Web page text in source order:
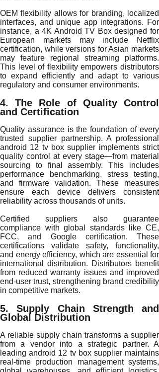
OEM flexibility allows for branding, localized
interfaces, and unique app integrations. For
instance, a 4K Android TV Box designed for
European markets may include Netflix
certification, while versions for Asian markets
may feature regional streaming platforms.
This level of flexibility empowers distributors
to expand efficiently and adapt to various
regulatory and consumer environments.
4. The Role of Quality Control
and Certification
Quality assurance is the foundation of every
trusted supplier partnership. A professional
android 12 tv box supplier implements strict
quality control at every stage—from material
sourcing to final assembly. This includes
performance benchmarking, stress testing,
and firmware validation. These measures
ensure each device delivers consistent
reliability across thousands of units.
Certified suppliers also guarantee
compliance with global standards like CE,
FCC, and Google certification. These
certifications validate safety, functionality,
and energy efficiency, which are essential for
international distribution. Distributors benefit
from reduced warranty issues and improved
end-user trust, strengthening brand credibility
in competitive markets.
5. Supply Chain Strength and
Global Distribution
A reliable supply chain transforms a supplier
from a vendor into a strategic partner. A
leading android 12 tv box supplier maintains
real-time production management systems,